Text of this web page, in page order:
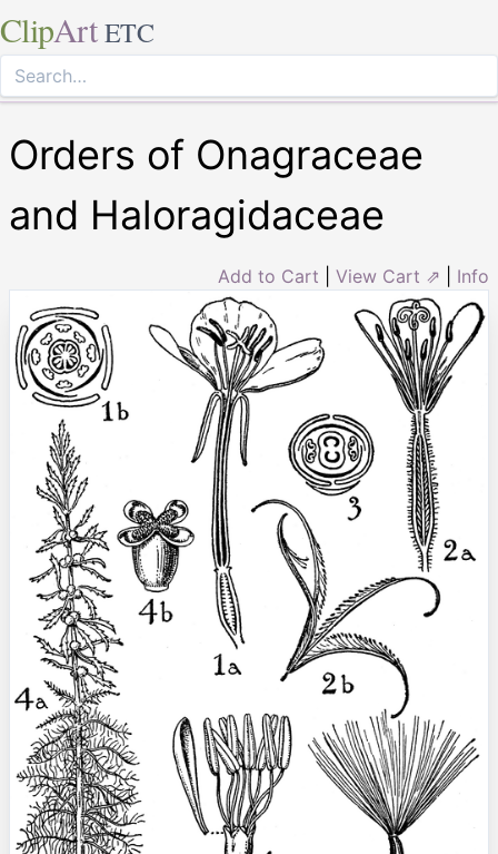
ClipArt ETC
Orders of Onagraceae
and Haloragidaceae
Add to Cart View Cart ⇗ Info